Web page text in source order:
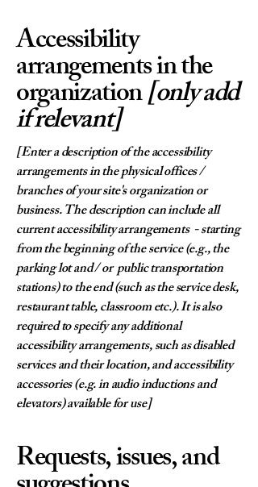
Accessibility
arrangements in the
organization[only add
if relevant]
[Enter a description of the accessibility
arrangements in the physical offices /
branches of your site's organization or
business. The description can include all
current accessibility arrangements - starting
from the beginning of the service (e.g., the
parking lot and / or public transportation
stations) to the end (such as the service desk,
restaurant table, classroom etc.). It is also
required to specify any additional
accessibility arrangements, such as disabled
services and their location, and accessibility
accessories (e.g. in audio inductions and
elevators) available for use]
Requests, issues, and